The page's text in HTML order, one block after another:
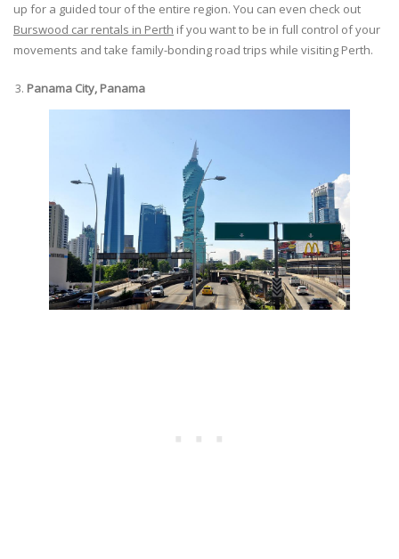
up for a guided tour of the entire region. You can even check out
Burswood car rentals in Perth if you want to be in full control of your
movements and take family-bonding road trips while visiting Perth.
Panama City, Panama